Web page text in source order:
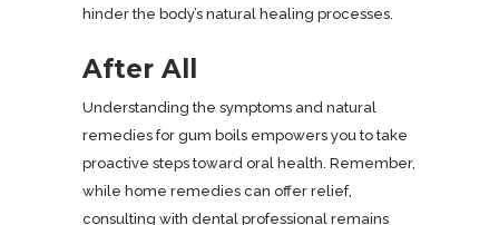
hinder the body’s natural healing processes.
After All
Understanding the symptoms and natural
remedies for gum boils empowers you to take
proactive steps toward oral health. Remember,
while home remedies can offer relief,
consulting with dental professional remains